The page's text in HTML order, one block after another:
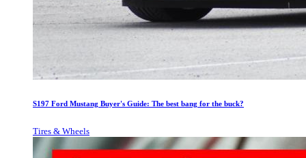
S197 Ford Mustang Buyer's Guide: The best bang for the buck?
Tires & Wheels